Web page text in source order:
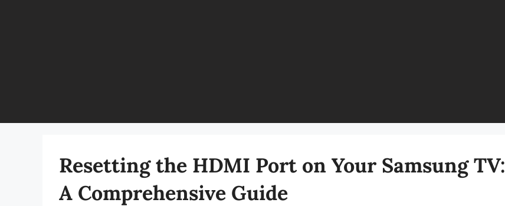
Resetting the HDMI Port on Your Samsung TV:
A Comprehensive Guide